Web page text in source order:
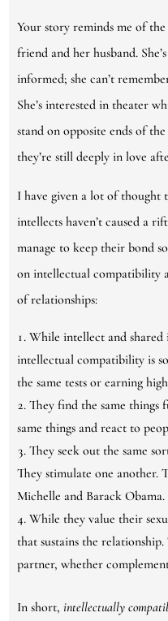
Your story reminds me of
friend and her husband.
informed; she can’t
She’s interested in theater
stand on opposite ends of
they’re still deeply in love
I have given a lot of thought
intellects haven’t caused a
manage to keep their bond
on intellectual compatibility
of relationships:
While intellect and
intellectual compatibility is
the same tests or earning
They find the same things
same things and react to
They seek out the same
They stimulate one another.
Michelle and Barack Obama.
While they value their
that sustains the
partner, whether
In short,intellectually